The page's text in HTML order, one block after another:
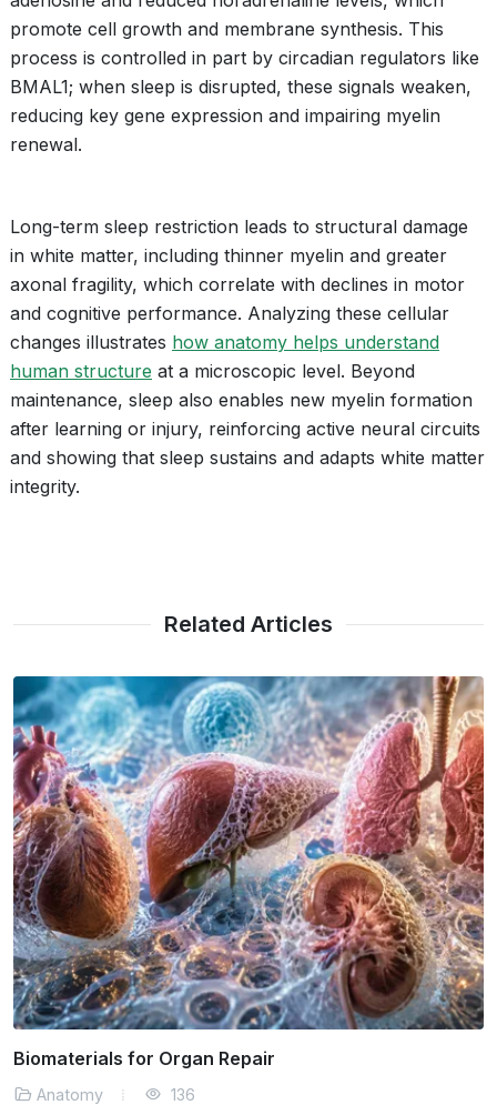
promote cell growth and membrane synthesis. This
process is controlled in part by circadian regulators like
BMAL1; when sleep is disrupted, these signals weaken,
reducing key gene expression and impairing myelin
renewal.
Long-term sleep restriction leads to structural damage
in white matter, including thinner myelin and greater
axonal fragility, which correlate with declines in motor
and cognitive performance. Analyzing these cellular
changes illustrates how anatomy helps understand
human structure at a microscopic level. Beyond
maintenance, sleep also enables new myelin formation
after learning or injury, reinforcing active neural circuits
and showing that sleep sustains and adapts white matter
integrity.
Related Articles
Neural Pathways and Human Behavior
Anatomy 152